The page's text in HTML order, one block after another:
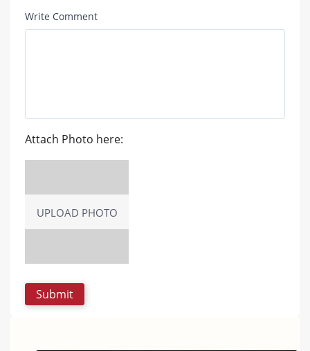
Write Comment
Attach Photo here:
UPLOAD PHOTO